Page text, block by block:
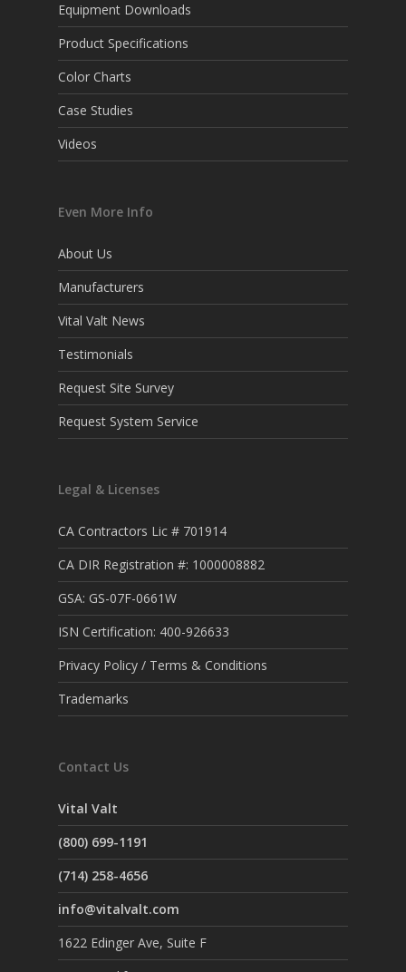
Equipment Downloads
Product Specifications
Color Charts
Case Studies
Videos
Even More Info
About Us
Manufacturers
Vital Valt News
Testimonials
Request Site Survey
Request System Service
Legal & Licenses
CA Contractors Lic # 701914
CA DIR Registration #: 1000008882
GSA: GS-07F-0661W
ISN Certification: 400-926633
Privacy Policy / Terms & Conditions
Trademarks
Contact Us
Vital Valt
(800) 699-1191
(714) 258-4656
info@vitalvalt.com
1622 Edinger Ave, Suite F